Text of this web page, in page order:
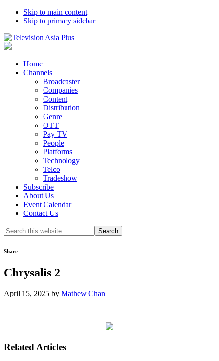
Skip to main content
Skip to primary sidebar
Home
Channels
Broadcaster
Companies
Content
Distribution
Genre
OTT
Pay TV
People
Platforms
Technology
Telco
Tradeshow
Subscribe
About Us
Event Calendar
Contact Us
Search
this
Share
Chrysalis 2
April 15, 2025 by Mathew Chan
Related Articles